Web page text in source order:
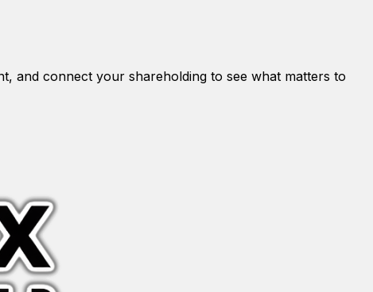
and connect your shareholding to see what matters to